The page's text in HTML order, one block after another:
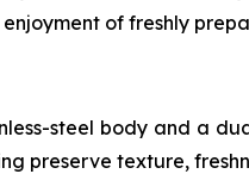
of freshly
steel body and a
preserve texture,